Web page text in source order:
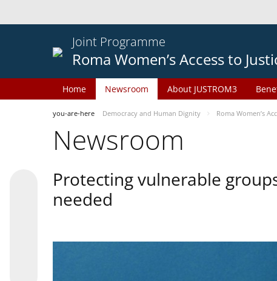
Joint Programme
Roma Women’s Access to
Home Newsroom About JUSTROM3
you-are-here Democracy and Human Dignity Roma Women’s
Newsroom
Protecting vulnerable
needed